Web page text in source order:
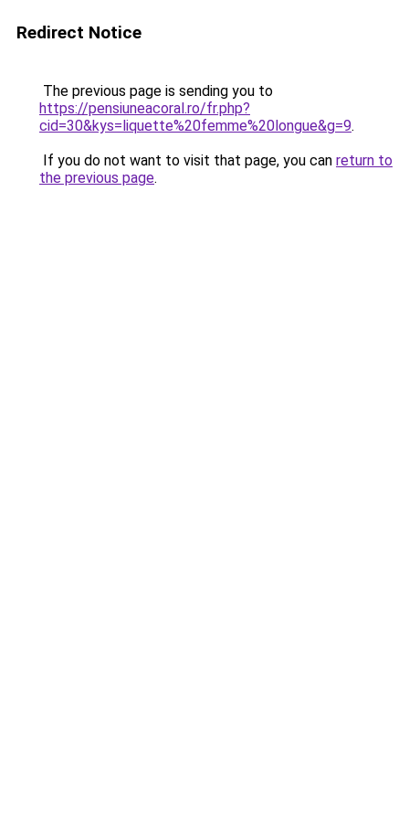
Redirect Notice
The previous page is sending you to
https://pensiuneacoral.ro/fr.php?
cid=30&kys=liquette%20femme%20longue&g=9.
If you do not want to visit that page, you can return to
the previous page.